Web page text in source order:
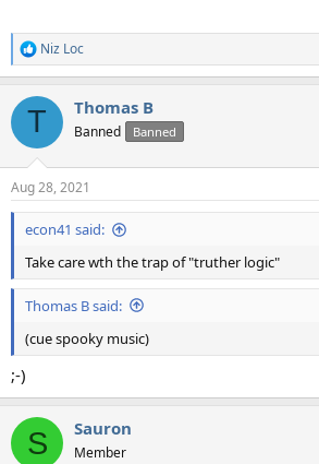
R
e
c
i
s
:
Niz Loc
T Thomas B
Banned Banned
Aug 28, 2021
econ41 said:
Take care wth the trap of "truther logic"
Thomas B said:
(cue spooky music)
;-)
S Sauron
Member